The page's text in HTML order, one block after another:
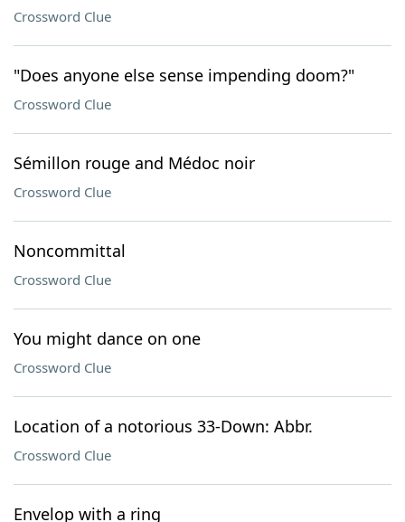
Crossword Clue
"Does anyone else sense impending doom?"
Crossword Clue
Sémillon rouge and Médoc noir
Crossword Clue
Noncommittal
Crossword Clue
You might dance on one
Crossword Clue
Location of a notorious 33-Down: Abbr.
Crossword Clue
Envelop with a ring